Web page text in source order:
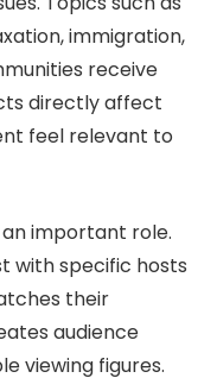
immigration,
receive
directly affect
feel relevant to
important role.
with specific hosts
their
audience
viewing figures.